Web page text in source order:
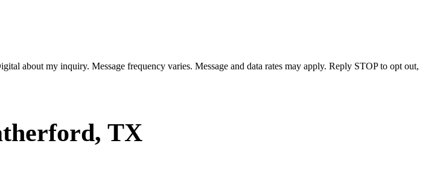
about my inquiry. Message frequency varies. Message and data rates may apply. Reply STOP to opt out,
, TX